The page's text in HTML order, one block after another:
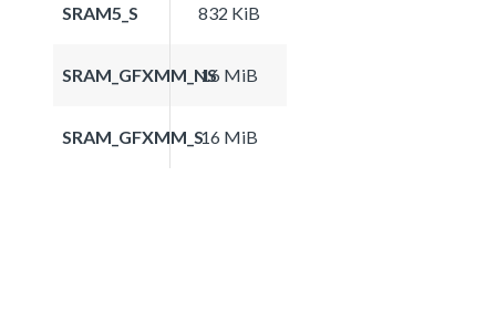
SRAM5_S 832 KiB
SRAM_GFXMM_NS16 MiB
SRAM_GFXMM_S16 MiB